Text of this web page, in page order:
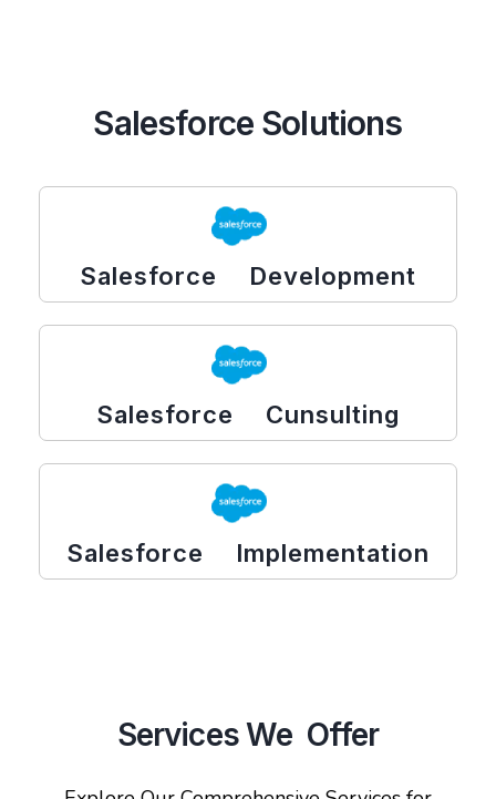
Salesforce Solutions
Salesforce Development
Salesforce Cunsulting
Salesforce Implementation
Services We Offer